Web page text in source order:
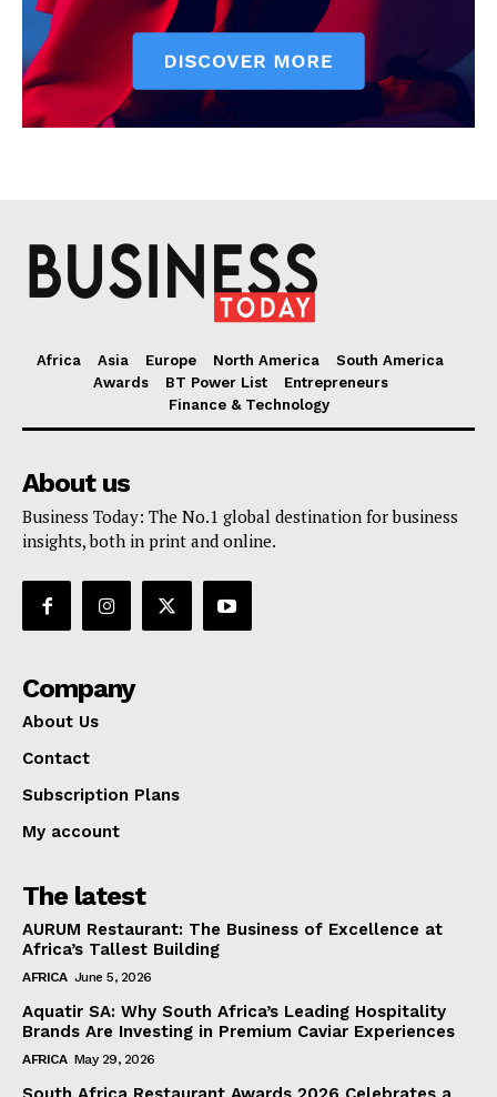
Africa Asia Europe North America
South America
Awards
BT Power List
Entrepreneurs
Finance & Technology
About us
Business Today: The No.1 global destination for business
insights, both in print and online.
Company
About Us
Contact
Subscription Plans
My account
The latest
AURUM Restaurant: The Business of Excellence at
Africa’s Tallest Building
AFRICA June 5, 2026
Aquatir SA: Why South Africa’s Leading Hospitality
Brands Are Investing in Premium Caviar Experiences
AFRICA May 29, 2026